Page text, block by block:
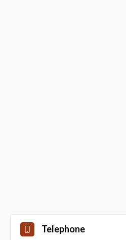
Telephone